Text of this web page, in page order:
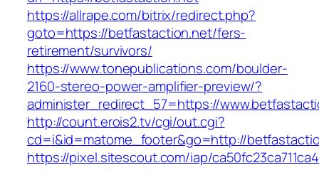
https://allrape.com/bitrix/redirect.php?
goto=https://betfastaction.net/fers-
retirement/survivors/
https://www.tonepublications.com/boulder-
2160-stereo-power-amplifier-preview/?
administer_redirect_57=https://
http://count.erois2.tv/cgi/out.cgi?
cd=i&id=matome_footer&go=http://
https://pixel.sitescout.com/iap/